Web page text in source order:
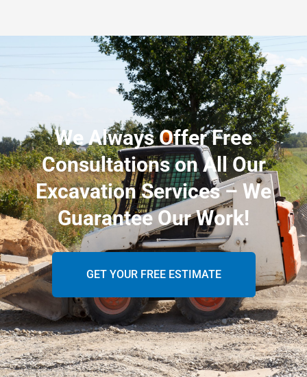
We Always Offer Free
Consultations on All Our
Excavation Services – We
Guarantee Our Work!
GET YOUR FREE ESTIMATE